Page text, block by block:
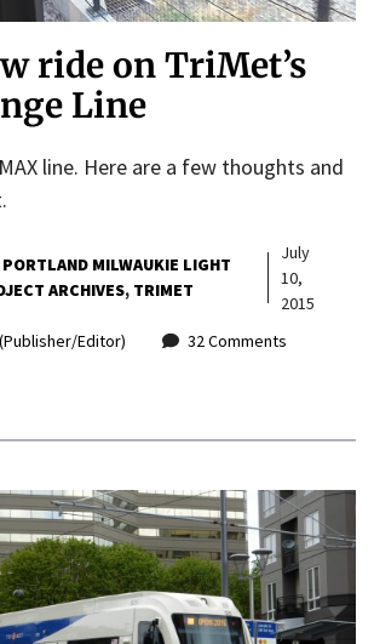
ride on TriMet’s
Line
line. Here are a few thoughts and
PORTLAND MILWAUKIE LIGHT
ARCHIVES TRIMET
July
10,
2015
Editor)
32 Comments